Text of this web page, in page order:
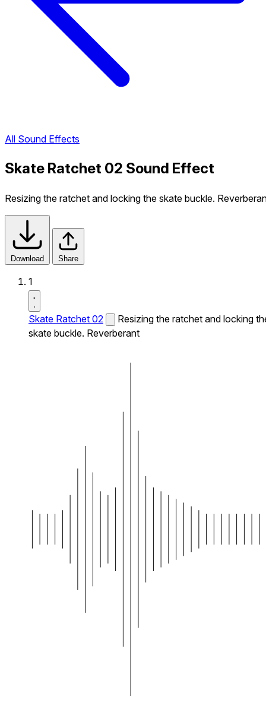
All Sound Effects
Skate Ratchet 02 Sound Effect
Resizing the ratchet and locking the skate buckle.
Download Share
1
Skate Ratchet 02
Resizing the ratchet and locking
skate buckle. Reverberant